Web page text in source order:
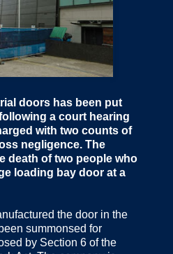
doors has been put
a court hearing
with two counts of
negligence. The
death of two people who
loading bay door at a
the door in the
summonsed for
by Section 6 of the